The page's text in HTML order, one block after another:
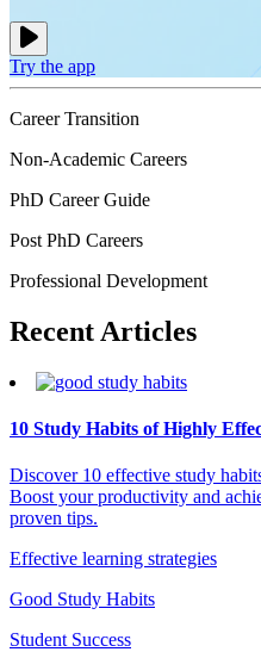
Try the app
Career Transition
Non-Academic Careers
PhD Career Guide
Post PhD Careers
Professional Development
Recent Articles
10 Study Habits of Highly
Discover 10 effective study
Boost your productivity and
proven tips.
Effective learning strategies
Good Study Habits
Student Success